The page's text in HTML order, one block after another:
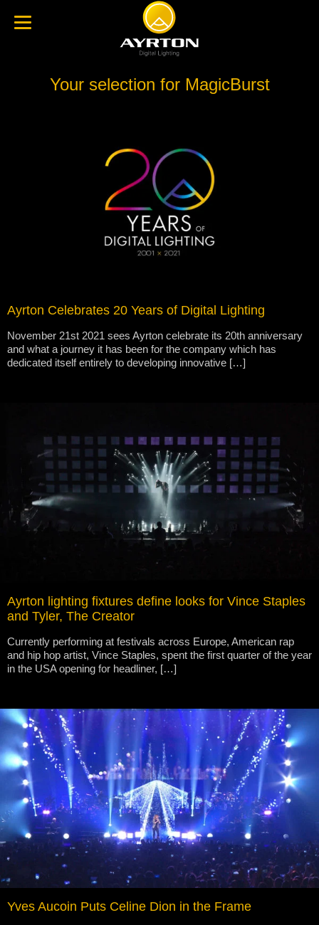
Your selection for MagicBurst
Ayrton Celebrates 20 Years of Digital Lighting
November 21st 2021 sees Ayrton celebrate its 20th anniversary
and what a journey it has been for the company which has
dedicated itself entirely to developing innovative […]
Ayrton lighting fixtures define looks for Vince Staples
and Tyler, The Creator
Currently performing at festivals across Europe, American rap
and hip hop artist, Vince Staples, spent the first quarter of the year
in the USA opening for headliner, […]
Yves Aucoin Puts Celine Dion in the Frame